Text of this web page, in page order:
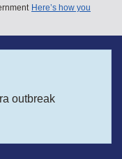
Here’s how you
outbreak